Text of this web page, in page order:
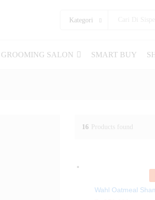
Kategori
GROOMING SALON SMART BUY
16 Products found
Wahl Oatmeal